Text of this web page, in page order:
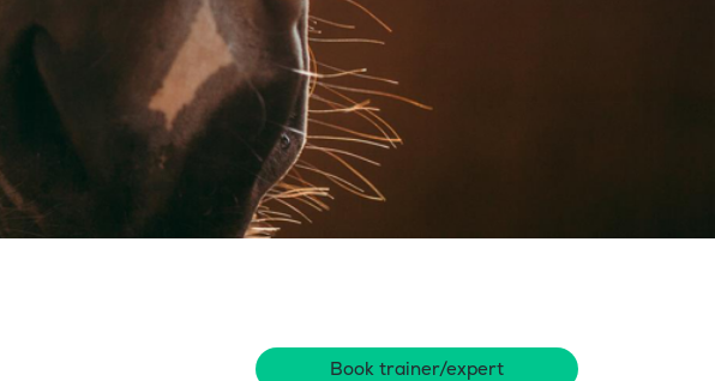
Book trainer/expert